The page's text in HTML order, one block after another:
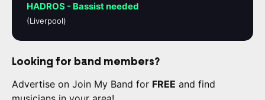
HADROS - Bassist needed
(Liverpool)
Looking for band members?
Advertise on Join My Band for FREE and find